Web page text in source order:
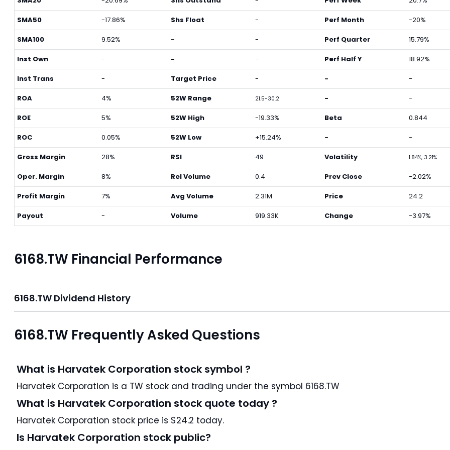
SMA50 -17.86%
SMA100 9.52%
Inst Own -
Inst Trans -
ROA 4%
ROE 5%
ROC 0.05%
Gross Margin 28%
Oper. Margin 8%
Profit Margin 7%
Payout -
Shs Float -
- -
- -
Target Price -
52W Range 21.5-30.2
52W High -19.33%
52W Low +15.24%
RSI 49
Rel Volume 0.4
Avg Volume 2.31M
Volume 919.33K
Perf Month -20%
Perf Quarter 15.79%
Perf Half Y 18.92%
- -
- -
Beta 0.844
- -
Volatility 1.84%, 3.21%
Prev Close -2.02%
Price 24.2
Change -3.97%
6168.TW Financial Performance
6168.TW Dividend History
6168.TW Frequently Asked Questions
What is Harvatek Corporation stock symbol ?
Harvatek Corporation is a TW stock and trading under the symbol 6168.TW
What is Harvatek Corporation stock quote today ?
Harvatek Corporation stock price is $24.2 today.
Is Harvatek Corporation stock public?